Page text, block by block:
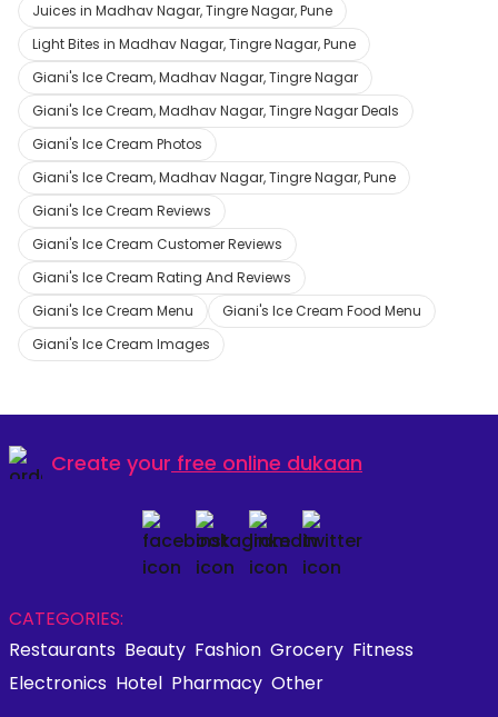
Juices in Madhav Nagar, Tingre Nagar, Pune
Light Bites in Madhav Nagar, Tingre Nagar, Pune
Giani's Ice Cream, Madhav Nagar, Tingre Nagar
Giani's Ice Cream, Madhav Nagar, Tingre Nagar Deals
Giani's Ice Cream Photos
Giani's Ice Cream, Madhav Nagar, Tingre Nagar, Pune
Giani's Ice Cream Reviews
Giani's Ice Cream Customer Reviews
Giani's Ice Cream Rating And Reviews
Giani's Ice Cream Menu
Giani's Ice Cream Food Menu
Giani's Ice Cream Images
Create your free online dukaan
CATEGORIES:
Restaurants Beauty Fashion Grocery Fitness
Electronics Hotel Pharmacy Other